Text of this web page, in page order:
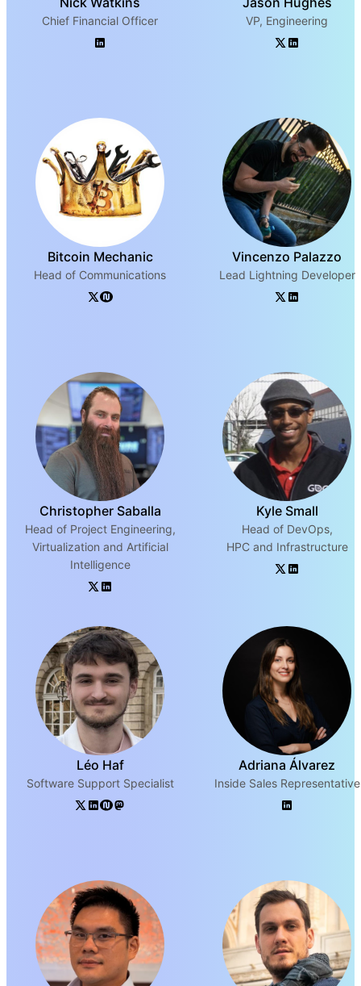
Chief Financial Officer VP, Engineering
Bitcoin Mechanic
Head of Communications
Vincenzo Palazzo
Lead Lightning Developer
Christopher Saballa
Head of Project Engineering,
Virtualization and Artificial
Intelligence
Kyle Small
Head of DevOps,
HPC and Infrastructure
Léo Haf
Software Support Specialist
Adriana Álvarez
Inside Sales Representative